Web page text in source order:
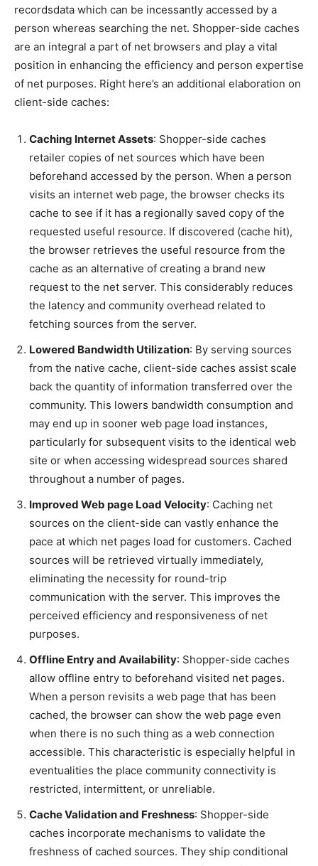
recordsdata which can be incessantly accessed by a
person whereas searching the net. Shopper-side caches
are an integral a part of net browsers and play a vital
position in enhancing the efficiency and person expertise
of net purposes. Right here’s an additional elaboration on
client-side caches:
Caching Internet Assets: Shopper-side caches
retailer copies of net sources which have been
beforehand accessed by the person. When a person
visits an internet web page, the browser checks its
cache to see if it has a regionally saved copy of the
requested useful resource. If discovered (cache hit),
the browser retrieves the useful resource from the
cache as an alternative of creating a brand new
request to the net server. This considerably reduces
the latency and community overhead related to
fetching sources from the server.
Lowered Bandwidth Utilization: By serving sources
from the native cache, client-side caches assist scale
back the quantity of information transferred over the
community. This lowers bandwidth consumption and
may end up in sooner web page load instances,
particularly for subsequent visits to the identical web
site or when accessing widespread sources shared
throughout a number of pages.
Improved Web page Load Velocity: Caching net
sources on the client-side can vastly enhance the
pace at which net pages load for customers. Cached
sources will be retrieved virtually immediately,
eliminating the necessity for round-trip
communication with the server. This improves the
perceived efficiency and responsiveness of net
purposes.
Offline Entry and Availability: Shopper-side caches
allow offline entry to beforehand visited net pages.
When a person revisits a web page that has been
cached, the browser can show the web page even
when there is no such thing as a web connection
accessible. This characteristic is especially helpful in
eventualities the place community connectivity is
restricted, intermittent, or unreliable.
Cache Validation and Freshness: Shopper-side
caches incorporate mechanisms to validate the
freshness of cached sources. They ship conditional